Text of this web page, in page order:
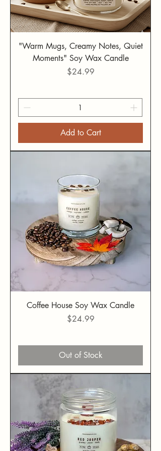
"Warm Mugs, Creamy Notes, Quiet
Moments" Soy Wax Candle
Price
$24.99
Add to Cart
Coffee House Soy Wax Candle
Price
$24.99
Out of Stock